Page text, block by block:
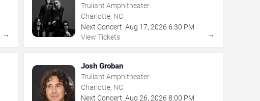
→
Truliant Amphitheater
Charlotte, NC
Next Concert: Aug 17, 2026 6:30 PM
View Tickets
→
Josh Groban
Truliant Amphitheater
Charlotte, NC
Next Concert: Aug 26, 2026 8:00 PM